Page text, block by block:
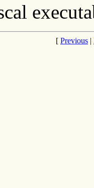
[ Previous |